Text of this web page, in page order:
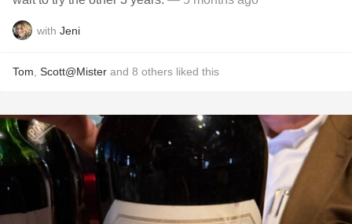
with Jeni
Tom Scott@Mister and 8 others liked this